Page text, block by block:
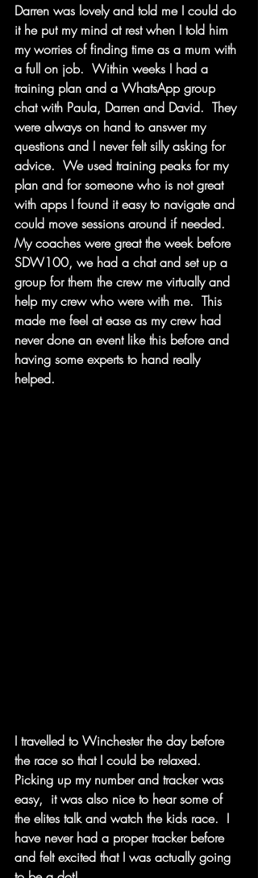
Darren was lovely and told me I could do
it he put my mind at rest when I told him
my worries of finding time as a mum with
a full on job.  Within weeks I had a
training plan and a WhatsApp group
chat with Paula, Darren and David.  They
were always on hand to answer my
questions and I never felt silly asking for
advice.  We used training peaks for my
plan and for someone who is not great
with apps I found it easy to navigate and
could move sessions around if needed.
My coaches were great the week before
SDW100, we had a chat and set up a
group for them the crew me virtually and
help my crew who were with me.  This
made me feel at ease as my crew had
never done an event like this before and
having some experts to hand really
helped.
I travelled to Winchester the day before
the race so that I could be relaxed.
Picking up my number and tracker was
easy,  it was also nice to hear some of
the elites talk and watch the kids race.  I
have never had a proper tracker before
and felt excited that I was actually going